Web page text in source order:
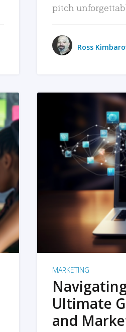
pitch
Ross
MARKETING
Ultimate
and